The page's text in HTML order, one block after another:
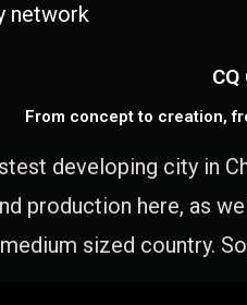
network
From concept to creation,
developing city in
production here, as
sized country.